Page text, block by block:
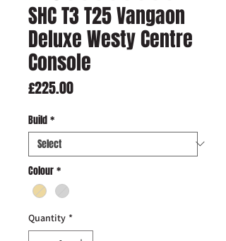
SHC T3 T25 Vangaon
Deluxe Westy Centre
Console
£225.00Price
Build*
Colour*
Quantity *